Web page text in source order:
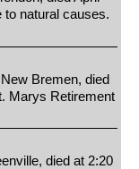
to natural causes.
Bremen, died
Marys Retirement
died at 2:20